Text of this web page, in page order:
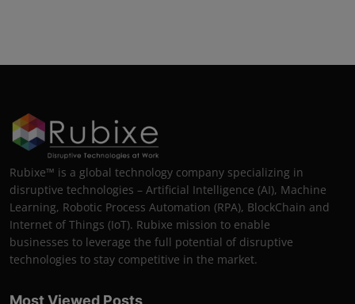
Rubixe™ is a global technology company specializing in
disruptive technologies – Artificial Intelligence (AI), Machine
Learning, Robotic Process Automation (RPA), BlockChain and
Internet of Things (IoT). Rubixe mission to enable
businesses to leverage the full potential of disruptive
technologies to stay competitive in the market.